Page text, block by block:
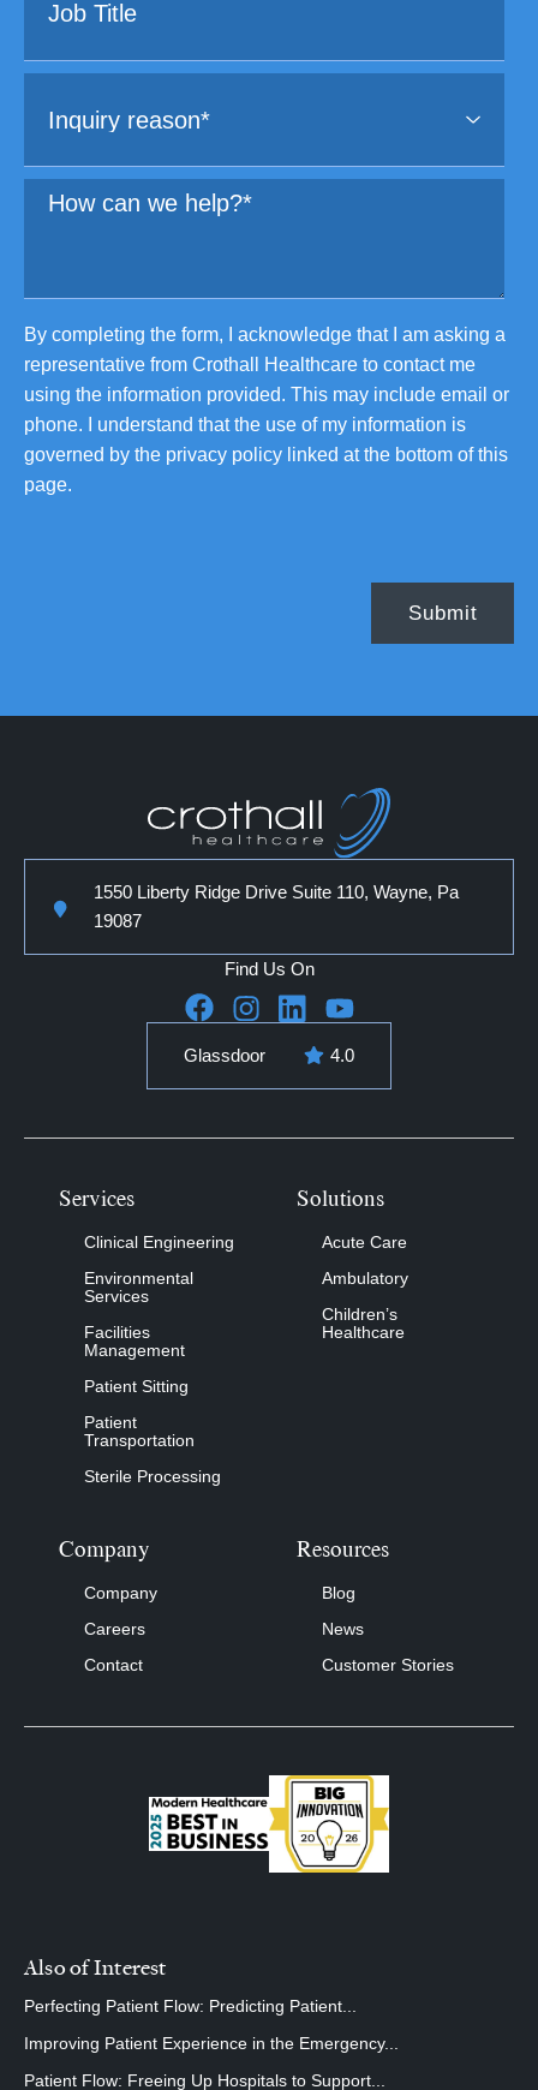
By completing the form, I acknowledge that I am asking a
representative from Crothall Healthcare to contact me
using the information provided. This may include email or
phone. I understand that the use of my information is
governed by the privacy policy linked at the bottom of this
page.
1550 Liberty Ridge Drive Suite 110, Wayne, Pa
19087
Find Us On
Glassdoor 4.0
Services
Clinical Engineering
Environmental
Services
Facilities
Management
Patient Sitting
Patient
Transportation
Sterile Processing
Solutions
Acute Care
Ambulatory
Children’s
Healthcare
Company
Company
Careers
Contact
Resources
Blog
News
Customer Stories
Also of Interest
Perfecting Patient Flow: Predicting Patient...
Improving Patient Experience in the Emergency...
Patient Flow: Freeing Up Hospitals to Support...